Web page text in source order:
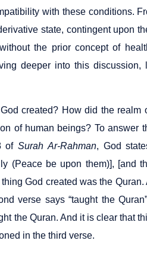
with these conditions.
state, contingent upon
the prior concept of
deeper into this
created? How did the realm
of human beings? To
of Surah Ar-Rahman, God
(Peace be upon them)], [and
God created was the
verse says “taught the
the Quran. And it is clear that
in the third verse.